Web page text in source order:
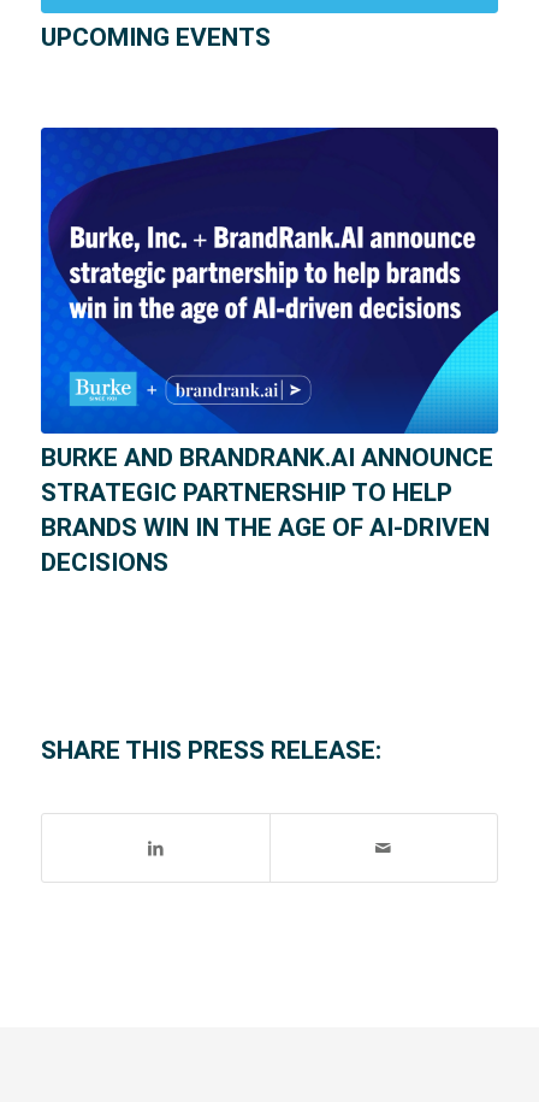
UPCOMING EVENTS
BURKE AND BRANDRANK.AI ANNOUNCE
STRATEGIC PARTNERSHIP TO HELP
BRANDS WIN IN THE AGE OF AI-DRIVEN
DECISIONS
SHARE THIS PRESS RELEASE: